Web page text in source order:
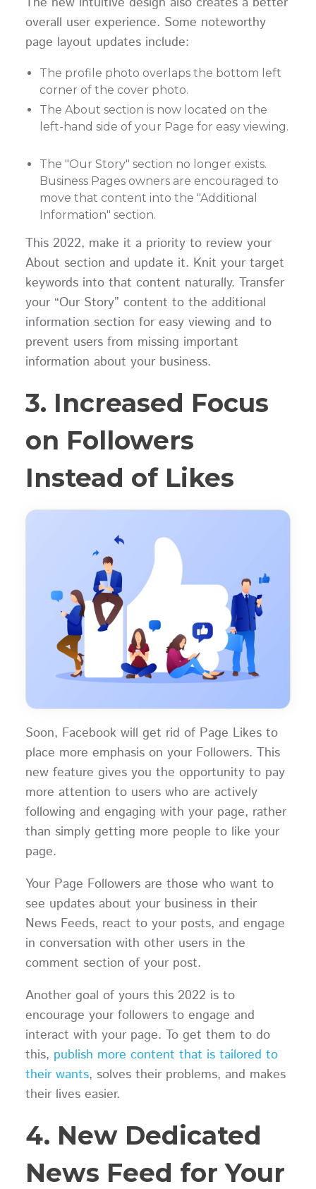
overall user experience. Some noteworthy
page layout updates include:
The profile photo overlaps the bottom left
corner of the cover photo.
The About section is now located on the
left-hand side of your Page for easy viewing.
The "Our Story" section no longer exists.
Business Pages owners are encouraged to
move that content into the "Additional
Information" section.
This 2022, make it a priority to review your
About section and update it. Knit your target
keywords into that content naturally. Transfer
your “Our Story” content to the additional
information section for easy viewing and to
prevent users from missing important
information about your business.
3. Increased Focus
on Followers
Instead of Likes
Soon, Facebook will get rid of Page Likes to
place more emphasis on your Followers. This
new feature gives you the opportunity to pay
more attention to users who are actively
following and engaging with your page, rather
than simply getting more people to like your
page.
Your Page Followers are those who want to
see updates about your business in their
News Feeds, react to your posts, and engage
in conversation with other users in the
comment section of your post.
Another goal of yours this 2022 is to
encourage your followers to engage and
interact with your page. To get them to do
this, publish more content that is tailored to
their wants, solves their problems, and makes
their lives easier.
4. New Dedicated
News Feed for Your